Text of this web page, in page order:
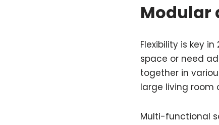
Modular
Flexibility is key
space or need
together in
large living room
Multi-functional